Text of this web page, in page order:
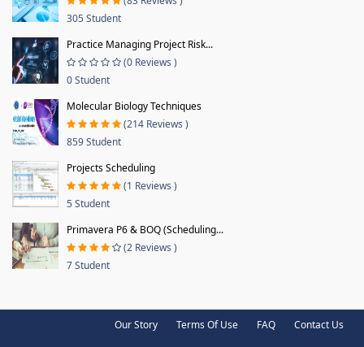
305 Student
Practice Managing Project Risk...
(0 Reviews )
0 Student
Molecular Biology Techniques
(214 Reviews )
859 Student
Projects Scheduling
(1 Reviews )
5 Student
Primavera P6 & BOQ (Scheduling...
(2 Reviews )
7 Student
Our Story Terms Of Use FAQ Contact Us